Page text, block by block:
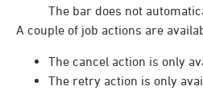
The bar does not
A couple of job actions are
The cancel action is only
The retry action is only